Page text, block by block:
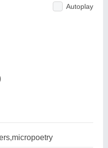
Autoplay